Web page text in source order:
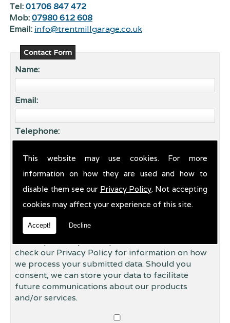
This website may use cookies. For more
information on how they are used and how to
disable them see our Privacy Policy. Not accepting
cookies may affect your experience of this site.
Accept! Decline
Tel:01706 847 472
Mob:07980 612 608
Email: info@trentmillgarage.co.uk
Contact Form
Name:
Email:
Telephone:
Enquiry:
This form collects your personal data so that we
check our Privacy Policy for information on how
we process your submitted data. Should you
consent, we can store your data to facilitate
future communications about our products
and/or services.